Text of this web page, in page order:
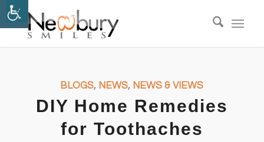
BLOGS, NEWS, NEWS & VIEWS
DIY Home Remedies
for Toothaches